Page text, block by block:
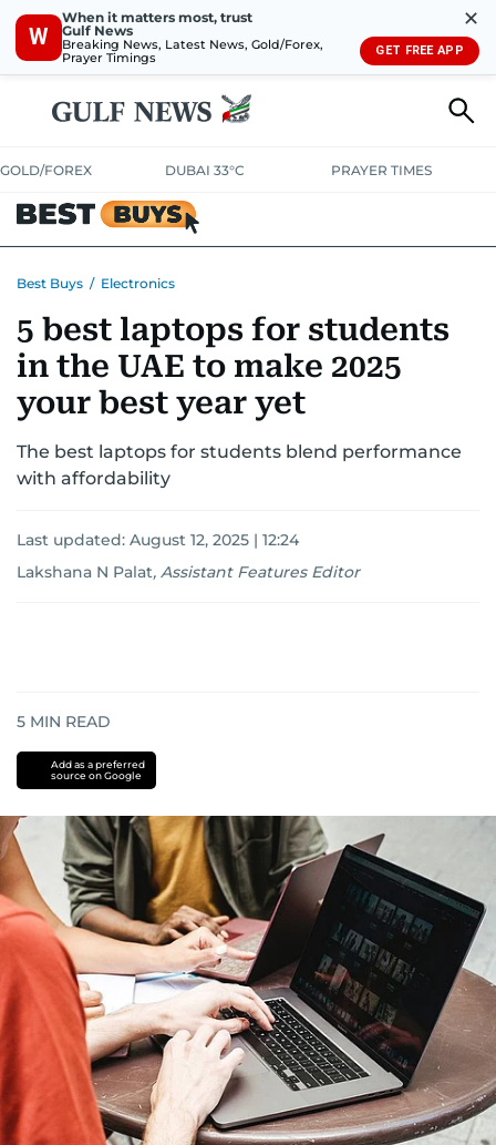
W
When it matters most, trust
Gulf News
Breaking News, Latest News, Gold/Forex,
Prayer Timings
✕
GET FREE APP
GOLD/FOREX DUBAI 33°C PRAYER TIMES
CONSUMABLESLIFESTYLEBANK DEALSDISCOUNT CODES
Best Buys / Electronics
5 best laptops for students
in the UAE to make 2025
your best year yet
The best laptops for students blend performance
with affordability
Last updated: August 12, 2025 | 12:24
Lakshana N Palat, Assistant Features Editor
5 MIN READ
Add as a preferred
source on Google